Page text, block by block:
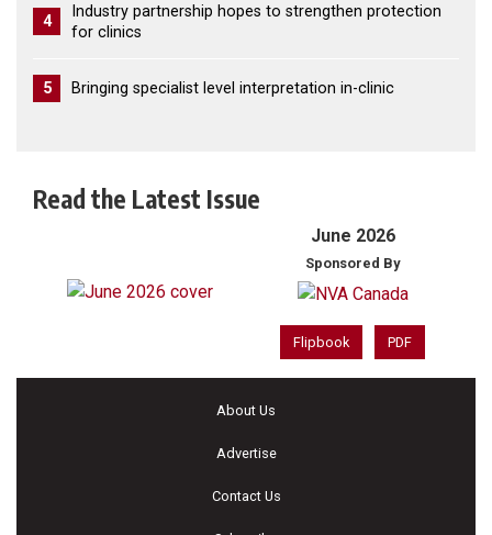
4
Industry partnership hopes to strengthen protection
for clinics
5 Bringing specialist level interpretation in-clinic
Read the Latest Issue
June 2026
Sponsored By
Flipbook PDF
About Us
Advertise
Contact Us